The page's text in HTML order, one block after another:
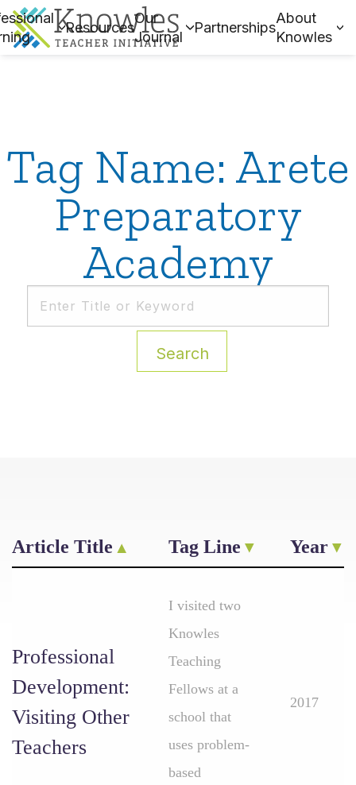
Resources
Our
Journal
Partnerships
About
Knowles
Tag Name: Arete
Preparatory
Academy
Search
Article Title Tag Line Year
Professional
Development:
Visiting Other
Teachers
I visited two
Knowles
Teaching
Fellows at a
school that
uses problem-
based
2017